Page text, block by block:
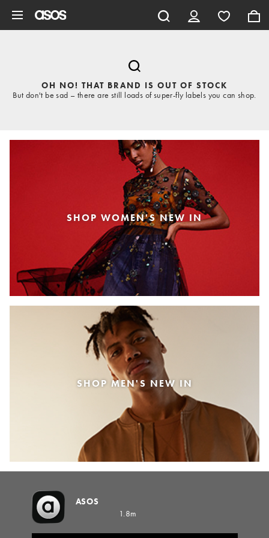
OH NO! THAT BRAND IS OUT OF STOCK
But don't be sad – there are still loads of super-fly labels you can shop.
SHOP WOMEN'S NEW IN
SHOP MEN'S NEW IN
ASOS
1.8m